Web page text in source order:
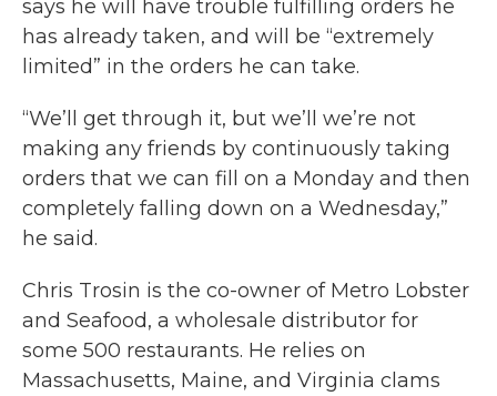
says he will have trouble fulfilling orders he
has already taken, and will be “extremely
limited” in the orders he can take.
“We’ll get through it, but we’ll we’re not
making any friends by continuously taking
orders that we can fill on a Monday and then
completely falling down on a Wednesday,”
he said.
Chris Trosin is the co-owner of Metro Lobster
and Seafood, a wholesale distributor for
some 500 restaurants. He relies on
Massachusetts, Maine, and Virginia clams